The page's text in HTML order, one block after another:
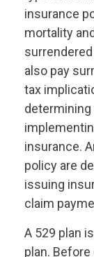
insurance
mortality
also pay
tax
insurance.
policy are
issuing
claim
A 529 plan
plan.